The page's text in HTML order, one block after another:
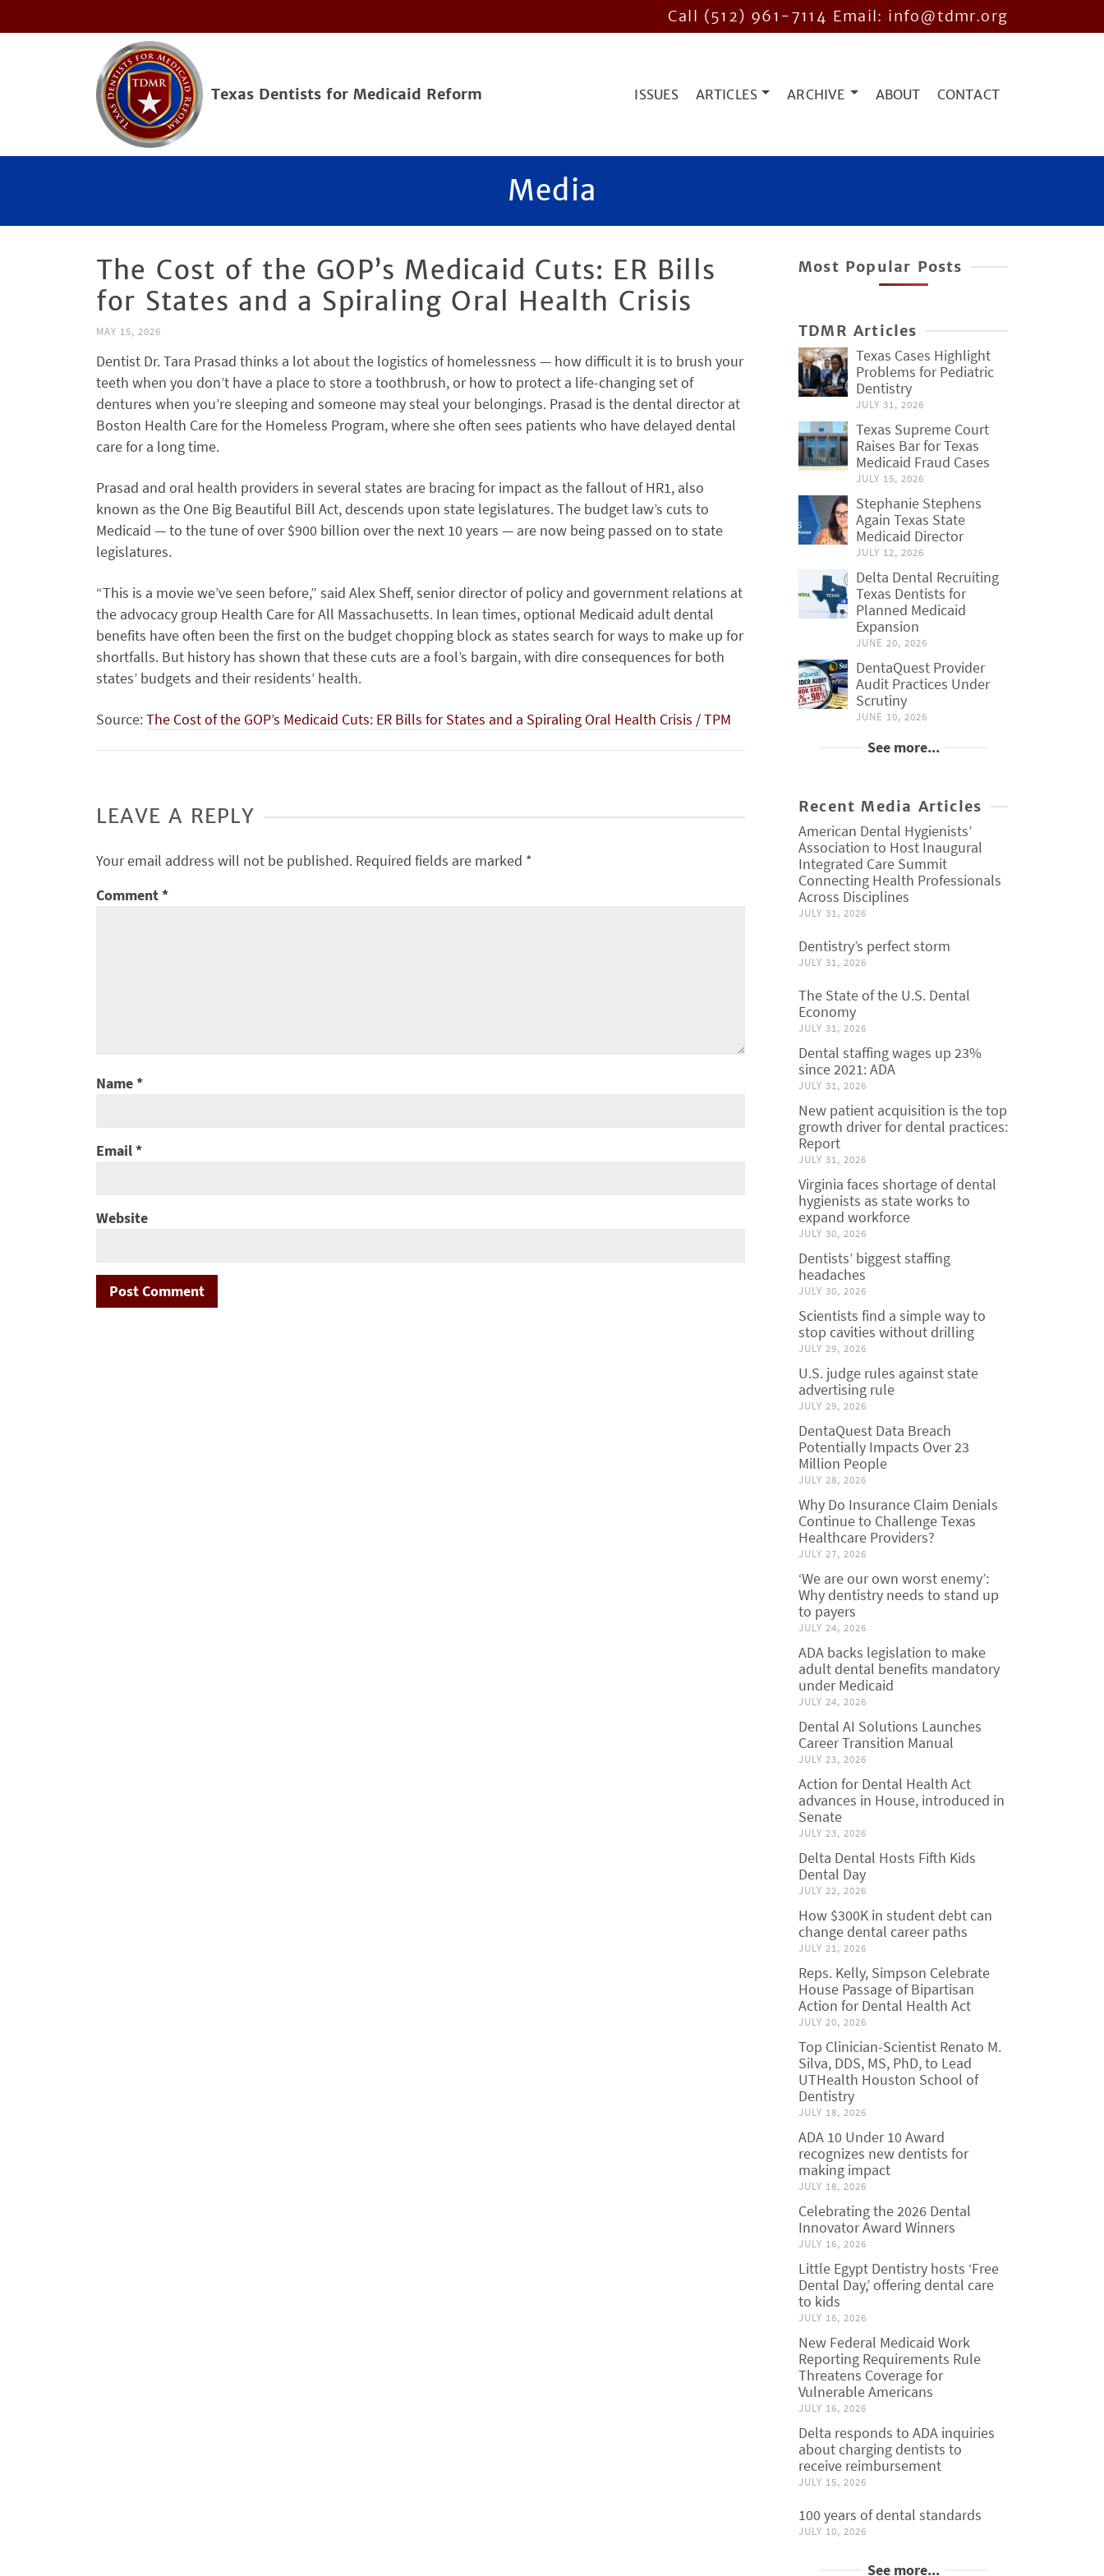
Call (512) 961-7114 Email: info@tdmr.org
Texas Dentists for Medicaid Reform ISSUES ARTICLES ARCHIVE ABOUT CONTACT
Media
The Cost of the GOP’s Medicaid Cuts: ER Bills
for States and a Spiraling Oral Health Crisis
MAY 15, 2026
Dentist Dr. Tara Prasad thinks a lot about the logistics of homelessness — how difficult it is to brush your
teeth when you don’t have a place to store a toothbrush, or how to protect a life-changing set of
dentures when you’re sleeping and someone may steal your belongings. Prasad is the dental director at
Boston Health Care for the Homeless Program, where she often sees patients who have delayed dental
care for a long time.
Prasad and oral health providers in several states are bracing for impact as the fallout of HR1, also
known as the One Big Beautiful Bill Act, descends upon state legislatures. The budget law’s cuts to
Medicaid — to the tune of over $900 billion over the next 10 years — are now being passed on to state
legislatures.
“This is a movie we’ve seen before,” said Alex Sheff, senior director of policy and government relations at
the advocacy group Health Care for All Massachusetts. In lean times, optional Medicaid adult dental
benefits have often been the first on the budget chopping block as states search for ways to make up for
shortfalls. But history has shown that these cuts are a fool’s bargain, with dire consequences for both
states’ budgets and their residents’ health.
Source:The Cost of the GOP’s Medicaid Cuts: ER Bills for States and a Spiraling Oral Health Crisis / TPM
LEAVE A REPLY
Your email address will not be published. Required fields are marked *
Comment*
Name*
Email*
Website
Most Popular Posts
TDMR Articles
Texas Cases Highlight
Problems for Pediatric
Dentistry
JULY 31, 2026
Texas Supreme Court
Raises Bar for Texas
Medicaid Fraud Cases
JULY 15, 2026
Stephanie Stephens
Again Texas State
Medicaid Director
JULY 12, 2026
Delta Dental Recruiting
Texas Dentists for
Planned Medicaid
Expansion
JUNE 20, 2026
DentaQuest Provider
Audit Practices Under
Scrutiny
JUNE 10, 2026
See more...
Recent Media Articles
American Dental Hygienists’
Association to Host Inaugural
Integrated Care Summit
Connecting Health Professionals
Across Disciplines
JULY 31, 2026
Dentistry’s perfect storm
JULY 31, 2026
The State of the U.S. Dental
Economy
JULY 31, 2026
Dental staffing wages up 23%
since 2021: ADA
JULY 31, 2026
New patient acquisition is the top
growth driver for dental practices:
Report
JULY 31, 2026
Virginia faces shortage of dental
hygienists as state works to
expand workforce
JULY 30, 2026
Dentists’ biggest staffing
headaches
JULY 30, 2026
Scientists find a simple way to
stop cavities without drilling
JULY 29, 2026
U.S. judge rules against state
advertising rule
JULY 29, 2026
DentaQuest Data Breach
Potentially Impacts Over 23
Million People
JULY 28, 2026
Why Do Insurance Claim Denials
Continue to Challenge Texas
Healthcare Providers?
JULY 27, 2026
‘We are our own worst enemy’:
Why dentistry needs to stand up
to payers
JULY 24, 2026
ADA backs legislation to make
adult dental benefits mandatory
under Medicaid
JULY 24, 2026
Dental AI Solutions Launches
Career Transition Manual
JULY 23, 2026
Action for Dental Health Act
advances in House, introduced in
Senate
JULY 23, 2026
Delta Dental Hosts Fifth Kids
Dental Day
JULY 22, 2026
How $300K in student debt can
change dental career paths
JULY 21, 2026
Reps. Kelly, Simpson Celebrate
House Passage of Bipartisan
Action for Dental Health Act
JULY 20, 2026
Top Clinician-Scientist Renato M.
Silva, DDS, MS, PhD, to Lead
UTHealth Houston School of
Dentistry
JULY 18, 2026
ADA 10 Under 10 Award
recognizes new dentists for
making impact
JULY 18, 2026
Celebrating the 2026 Dental
Innovator Award Winners
JULY 16, 2026
Little Egypt Dentistry hosts ‘Free
Dental Day,’ offering dental care
to kids
JULY 16, 2026
New Federal Medicaid Work
Reporting Requirements Rule
Threatens Coverage for
Vulnerable Americans
JULY 16, 2026
Delta responds to ADA inquiries
about charging dentists to
receive reimbursement
JULY 15, 2026
100 years of dental standards
JULY 10, 2026
See more...